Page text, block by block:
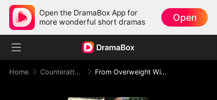
Open the DramaBox App for
more wonderful short dramas
Open
Home Counterattack From Overweight Wife to Her Best Self